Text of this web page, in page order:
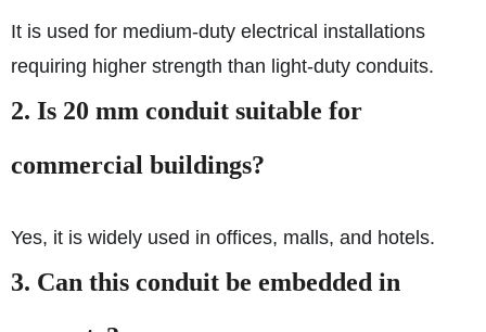
It is used for medium-duty electrical installations
requiring higher strength than light-duty conduits.
2. Is 20 mm conduit suitable for
commercial buildings?
Yes, it is widely used in offices, malls, and hotels.
3. Can this conduit be embedded in